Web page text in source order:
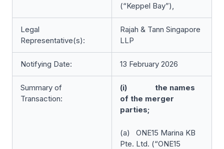
(“Keppel Bay”),
Legal
Representative(s):
Rajah & Tann Singapore
LLP
Notifying Date: 13 February 2026
Summary of
Transaction:
(i) the names
of the merger
parties;
(a) ONE15 Marina KB
Pte. Ltd. (“ONE15